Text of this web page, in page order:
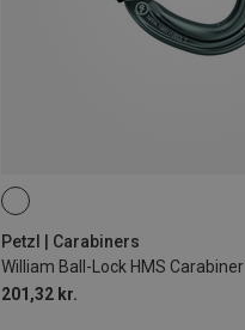
Petzl | Carabiners
William Ball-Lock HMS Carabiner
201,32 kr.
BALL-LOCK